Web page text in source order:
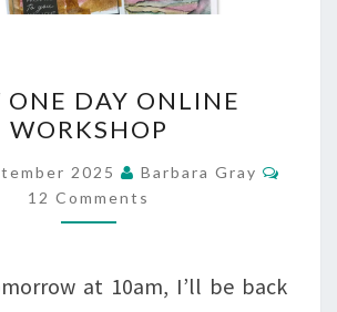
ONE
ONLINE
WORKSHOP
ONE DAY ONLINE
WORKSHOP
2025 Barbara Gray
12 Comments
at 10am, I’ll be back